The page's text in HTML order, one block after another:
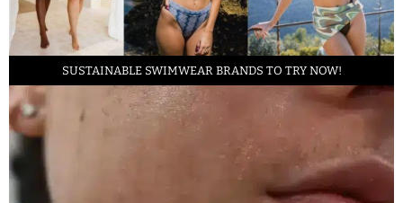
SUSTAINABLE SWIMWEAR BRANDS TO TRY NOW!